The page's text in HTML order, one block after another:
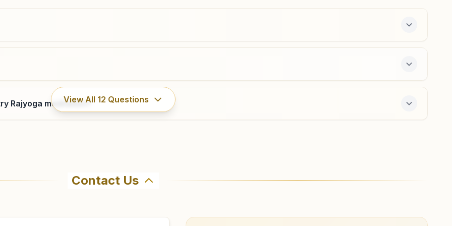
Parvatipuram
D.no: 114, Shiv Shakti Bhawan, K.m.h.road, Parvatipuram,
535501, Andhra Pradesh, India
Vizianagaram Kammavari
Raj Rishi Bhawan, H.no: 14-1/5-2/2, Behind Aryasamajam,
Rajyoga meditation?
View All 12 Questions
Kumaris Garbham in Garbham. The center offers a free 7-day course and daily morning and evening
Contact Us